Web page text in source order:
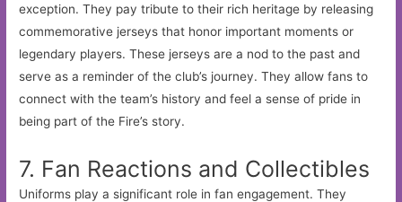
exception. They pay tribute to their rich heritage by releasing
commemorative jerseys that honor important moments or
legendary players. These jerseys are a nod to the past and
serve as a reminder of the club’s journey. They allow fans to
connect with the team’s history and feel a sense of pride in
being part of the Fire’s story.
7. Fan Reactions and Collectibles
Uniforms play a significant role in fan engagement. They